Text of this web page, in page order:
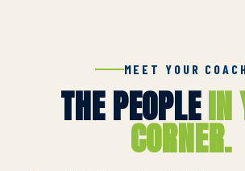
MEET YOUR
THE PEOPLEIN
CORNER.